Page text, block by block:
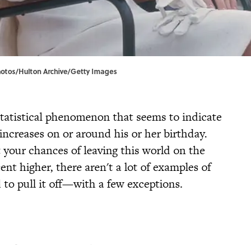
Hulton Archive/Getty Images
phenomenon that seems to indicate
on or around his or her birthday.
chances of leaving this world on the
higher, there aren't a lot of examples of
to pull it off—with a few exceptions.